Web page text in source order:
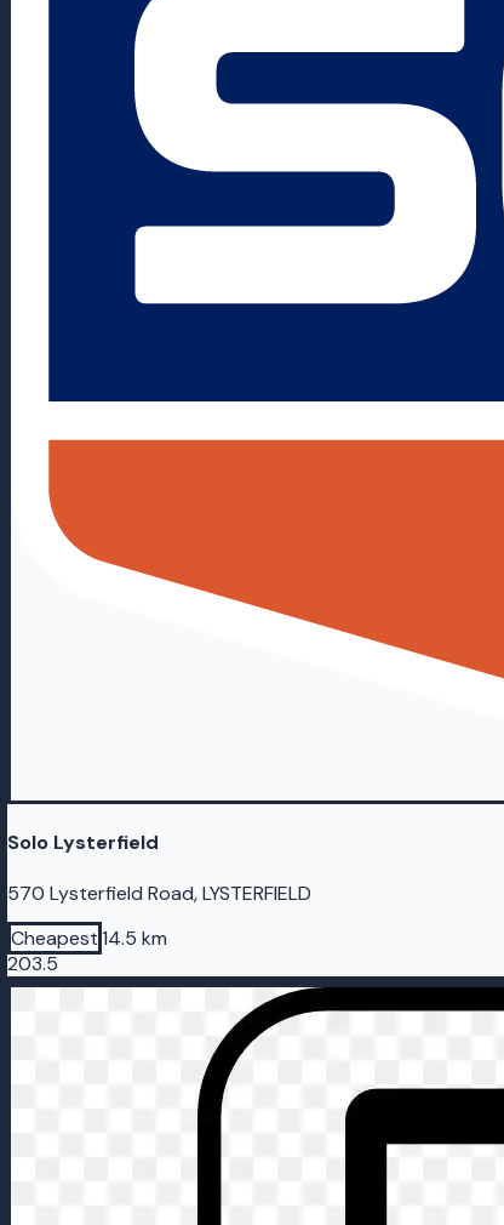
Solo Lysterfield
570 Lysterfield Road, LYSTERFIELD
Cheapest14.5 km
203.5